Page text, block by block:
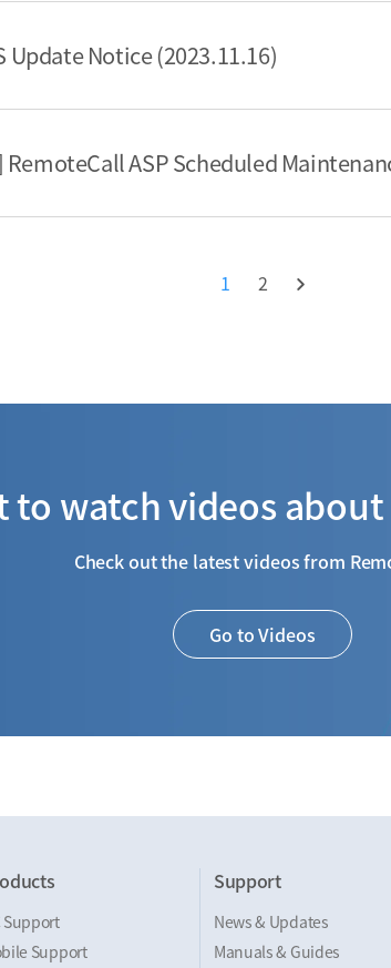
Update Notice (2023.11.16)
RemoteCall ASP Scheduled
1 2
to watch videos
Check out the latest videos from
Go to Videos
Support
Support
Support
News & Updates
Manuals & Guides